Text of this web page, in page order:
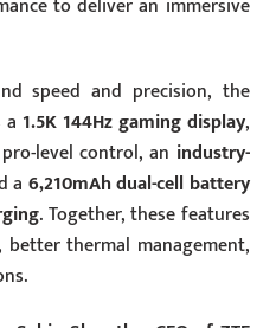
speed and precision, the
1.5K 144Hz gaming display,
level control, an industry-
a 6,210mAh dual-cell battery
. Together, these features
better thermal management,